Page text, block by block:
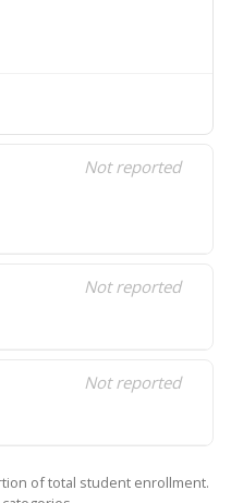
Not reported
Not reported
Not reported
of total student enrollment.